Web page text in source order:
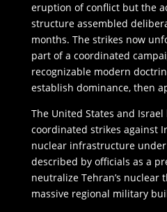
eruption of conflict but the
structure assembled
months. The strikes now
part of a coordinated
recognizable modern
establish dominance, then
The United States and
coordinated strikes against
nuclear infrastructure
described by officials as a
neutralize Tehran’s nuclear
massive regional military